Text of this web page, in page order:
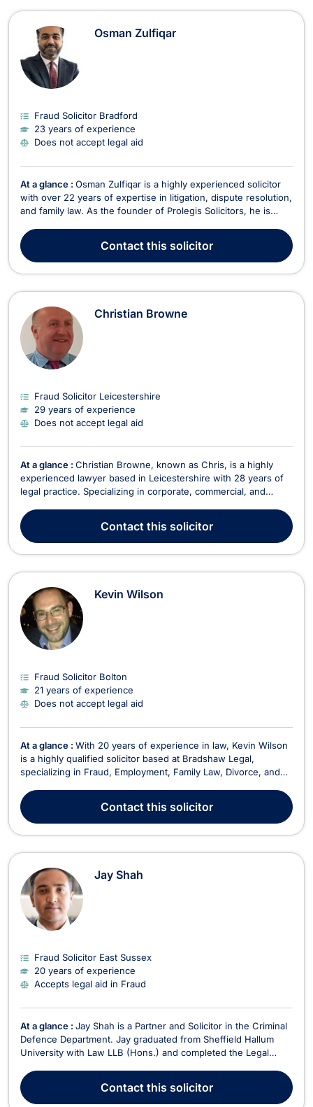
Osman Zulfiqar
Fraud Solicitor Bradford
23 years of experience
Does not accept legal aid
At a glance : Osman Zulfiqar is a highly experienced solicitor
with over 22 years of expertise in litigation, dispute resolution,
and family law. As the founder of Prolegis Solicitors, he is
representation with a client-focused approach. Under his
leadership, Prolegis Solicitors oper...
Contactthis solicitor
Christian Browne
Fraud Solicitor Leicestershire
29 years of experience
Does not accept legal aid
At a glance : Christian Browne, known as Chris, is a highly
experienced lawyer based in Leicestershire with 28 years of
legal practice. Specializing in corporate, commercial, and
businesses and individuals. His expertise spans a wide range
of practice areas, including merge...
Contactthis solicitor
Kevin Wilson
Fraud Solicitor Bolton
21 years of experience
Does not accept legal aid
At a glance : With 20 years of experience in law, Kevin Wilson
is a highly qualified solicitor based at Bradshaw Legal,
specializing in Fraud, Employment, Family Law, Divorce, and
providing effective legal solutions to clients in various areas of
law, including Domestic Violenc...
Contactthis solicitor
Jay Shah
Fraud Solicitor East Sussex
20 years of experience
Accepts legal aid in Fraud
At a glance : Jay Shah is a Partner and Solicitor in the Criminal
Defence Department. Jay graduated from Sheffield Hallum
University with Law LLB (Hons.) and completed the Legal
Institute of Legal Practice. He qualified as a Solicitor in May
2006 and was admitted as a Duty So...
Contactthis solicitor